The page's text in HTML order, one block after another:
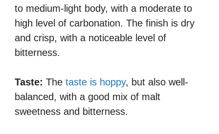
to medium-light body, with a moderate to
high level of carbonation. The finish is dry
and crisp, with a noticeable level of
bitterness.
Taste: The taste is hoppy, but also well-
balanced, with a good mix of malt
sweetness and bitterness.